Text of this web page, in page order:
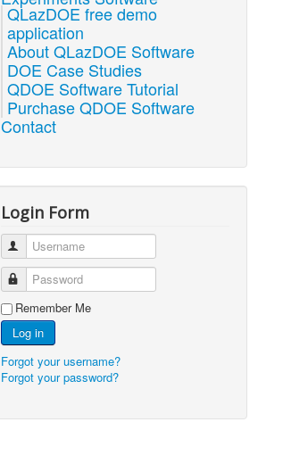
QLazDOE free demo
application
About QLazDOE Software
DOE Case Studies
QDOE Software Tutorial
Purchase QDOE Software
Contact
Login Form
Username
Password
Remember Me
Log in
Forgot your username?
Forgot your password?